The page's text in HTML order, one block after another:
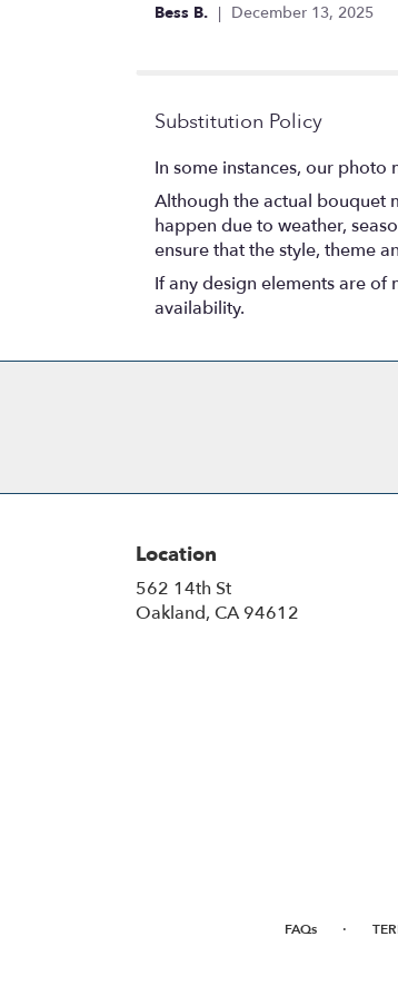
Bess B. December 13, 2025
Substitution Policy
In some instances, our
Although the actual bouquet
happen due to weather,
ensure that the style, theme
If any design elements are
availability.
Location
562 14th St
Oakland, CA 94612
FAQs ·